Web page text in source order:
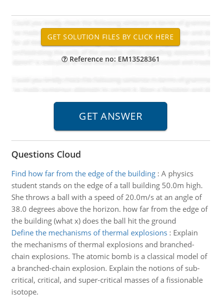
Reference no: EM13528361
Questions Cloud
Find how far from the edge of the building: A physics
student stands on the edge of a tall building 50.0m high.
She throws a ball with a speed of 20.0m/s at an angle of
38.0 degrees above the horizon. how far from the edge of
the building (what x) does the ball hit the ground
Define the mechanisms of thermal explosions: Explain
the mechanisms of thermal explosions and branched-
chain explosions. The atomic bomb is a classical model of
a branched-chain explosion. Explain the notions of sub-
critical, critical, and super-critical masses of a fissionable
isotope.